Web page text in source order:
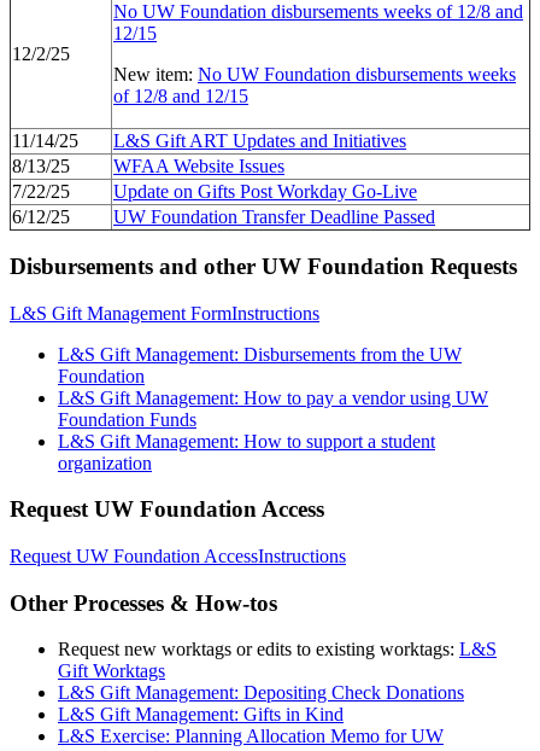
12/2/25
No UW Foundation disbursements weeks of 12/8 and
12/15
New item: No UW Foundation disbursements weeks
of 12/8 and 12/15
11/14/25
L&S Gift ART Updates and Initiatives
8/13/25
WFAA Website Issues
7/22/25
Update on Gifts Post Workday Go-Live
6/12/25
UW Foundation Transfer Deadline Passed
Disbursements and other UW Foundation Requests
L&S Gift Management FormInstructions
L&S Gift Management: Disbursements from the UW
Foundation
L&S Gift Management: How to pay a vendor using UW
Foundation Funds
L&S Gift Management: How to support a student
organization
Request UW Foundation Access
Request UW Foundation AccessInstructions
Other Processes & How-tos
Request new worktags or edits to existing worktags: L&S
Gift Worktags
L&S Gift Management: Depositing Check Donations
L&S Gift Management: Gifts in Kind
L&S Exercise: Planning Allocation Memo for UW